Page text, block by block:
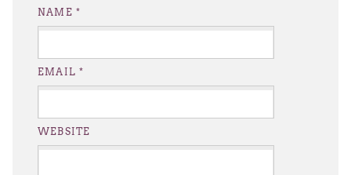
NAME *
EMAIL*
WEBSITE